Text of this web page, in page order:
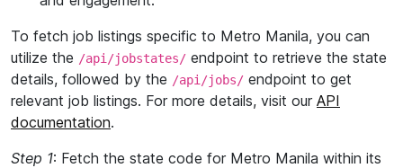
To fetch job listings specific to Metro Manila, you can
utilize the /api/jobstates/ endpoint to retrieve the state
details, followed by the /api/jobs/ endpoint to get
relevant job listings. For more details, visit our API
documentation.
Step 1: Fetch the state code for Metro Manila within its